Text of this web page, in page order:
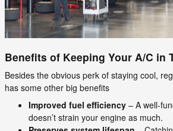
Benefits of Keeping Your A/C in
Besides the obvious perk of staying cool,
has some other big benefits
Improved fuel efficiency – A well-
doesn’t strain your engine as much.